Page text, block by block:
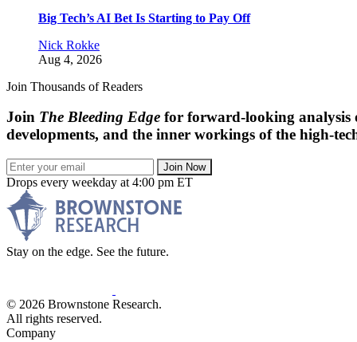
Big Tech’s AI Bet Is Starting to Pay Off
Nick Rokke
Aug 4, 2026
Join Thousands of Readers
Join The Bleeding Edge for forward-looking analysis
developments, and the inner workings of the high-
Join Now
Drops every weekday at 4:00 pm ET
Stay on the edge. See the future.
© 2026 Brownstone Research.
All rights reserved.
Company